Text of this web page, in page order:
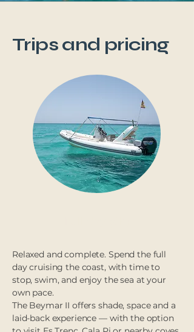
Trips and pricing
Relaxed and complete. Spend the full
day cruising the coast, with time to
stop, swim, and enjoy the sea at your
own pace.
The Beymar II offers shade, space and a
laid-back experience — with the option